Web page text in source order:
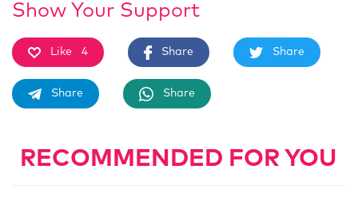
Show Your Support
Like 4 Share Share
Share Share
RECOMMENDED FOR YOU